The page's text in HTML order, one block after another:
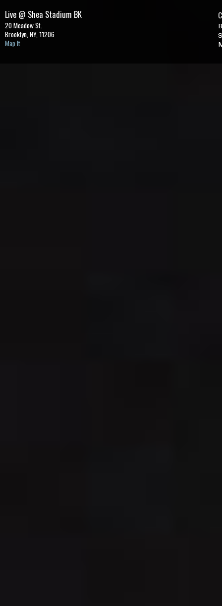
Live @ Shea Stadium BK
20 Meadow St.
Brooklyn, NY, 11206
Map It